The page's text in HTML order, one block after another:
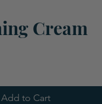
Cream
Add to Cart